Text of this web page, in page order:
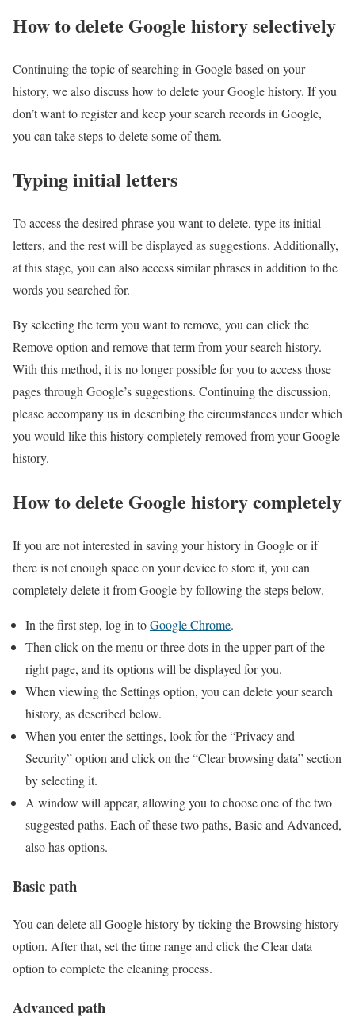
How to delete Google history selectively
Continuing the topic of searching in Google based on your
history, we also discuss how to delete your Google history. If you
don’t want to register and keep your search records in Google,
you can take steps to delete some of them.
Typing initial letters
To access the desired phrase you want to delete, type its initial
letters, and the rest will be displayed as suggestions. Additionally,
at this stage, you can also access similar phrases in addition to the
words you searched for.
By selecting the term you want to remove, you can click the
Remove option and remove that term from your search history.
With this method, it is no longer possible for you to access those
pages through Google’s suggestions. Continuing the discussion,
please accompany us in describing the circumstances under which
you would like this history completely removed from your Google
history.
How to delete Google history completely
If you are not interested in saving your history in Google or if
there is not enough space on your device to store it, you can
completely delete it from Google by following the steps below.
In the first step, log in toGoogle Chrome.
Then click on the menu or three dots in the upper part of the
right page, and its options will be displayed for you.
When viewing the Settings option, you can delete your search
history, as described below.
When you enter the settings, look for the “Privacy and
Security” option and click on the “Clear browsing data” section
by selecting it.
A window will appear, allowing you to choose one of the two
suggested paths. Each of these two paths, Basic and Advanced,
also has options.
Basic path
You can delete all Google history by ticking the Browsing history
option. After that, set the time range and click the Clear data
option to complete the cleaning process.
Advanced path